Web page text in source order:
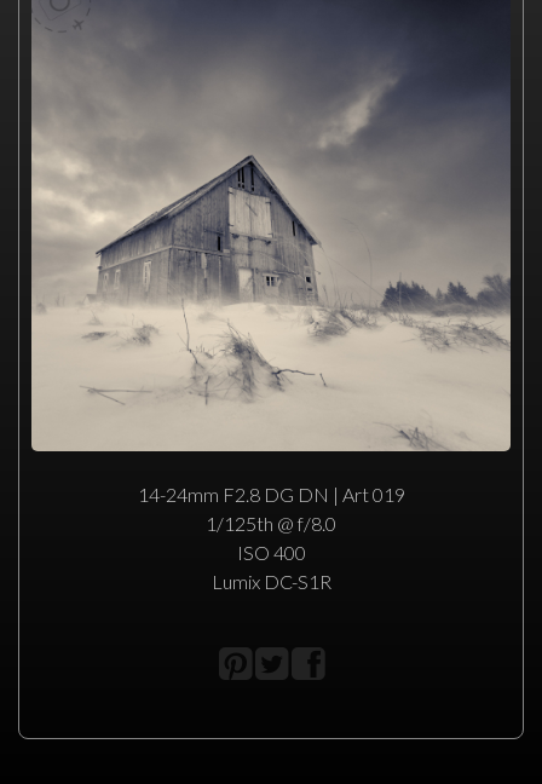
14-24mm F2.8 DG DN | Art 019
1/125th @ f/8.0
ISO 400
Lumix DC-S1R